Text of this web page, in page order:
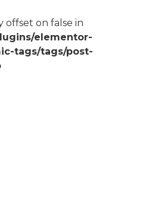
offset on false in
elementor-
tags/tags/post-